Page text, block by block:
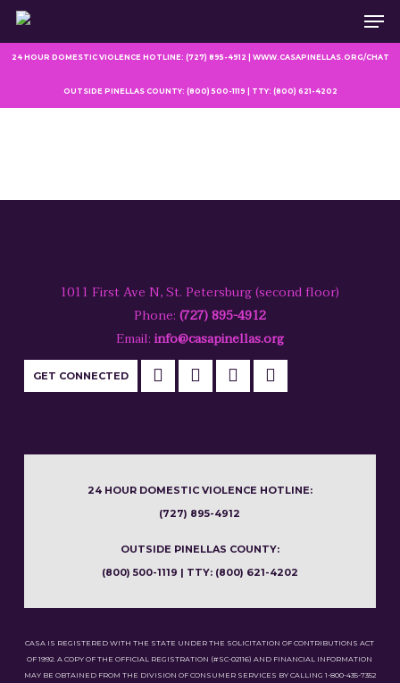
Skip
main
24 HOUR DOMESTIC VIOLENCE HOTLINE: (727) 895-4912 | WWW.CASAPINELLAS.ORG/CHAT
OUTSIDE PINELLAS COUNTY: (800) 500-1119 | TTY: (800) 621-4202
1011 First Ave N, St. Petersburg (second floor)
Phone: (727) 895-4912
Email: info@casapinellas.org
GET CONNECTED
24 HOUR DOMESTIC VIOLENCE HOTLINE:
(727) 895-4912
OUTSIDE PINELLAS COUNTY:
(800) 500-1119 | TTY: (800) 621-4202
CASA IS REGISTERED WITH THE STATE UNDER THE SOLICITATION OF CONTRIBUTIONS ACT
OF 1992. A COPY OF THE OFFICIAL REGISTRATION (#SC-02116) AND FINANCIAL INFORMATION
MAY BE OBTAINED FROM THE DIVISION OF CONSUMER SERVICES BY CALLING 1-800-435-7352